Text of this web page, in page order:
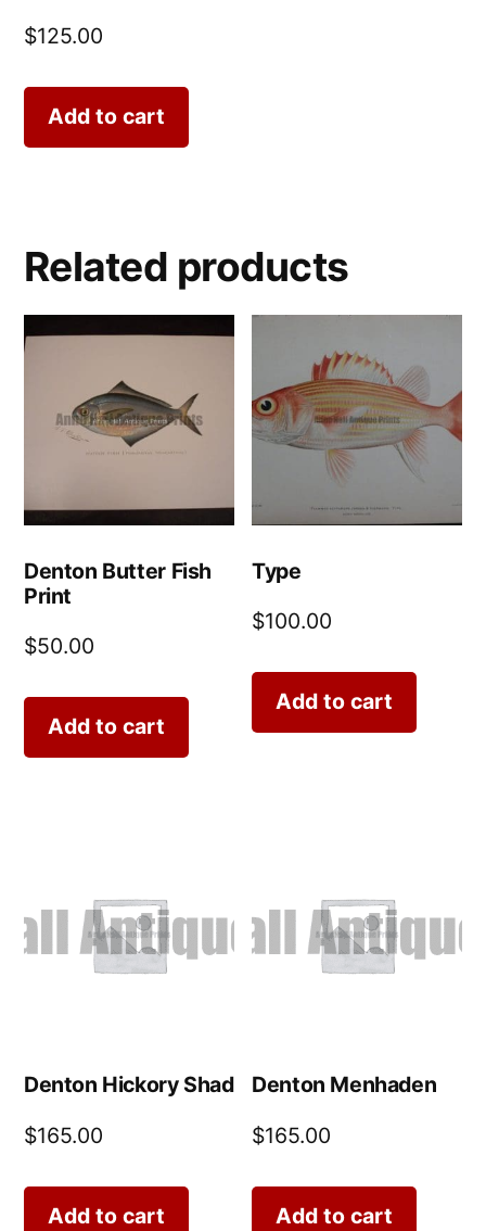
$125.00
Add to cart
Related products
Denton Butter Fish
Print
$50.00
Add to cart
Type
$100.00
Add to cart
Denton Hickory Shad
$165.00
Add to cart
Denton Menhaden
$165.00
Add to cart